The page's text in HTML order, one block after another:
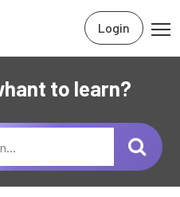
Login
to learn?